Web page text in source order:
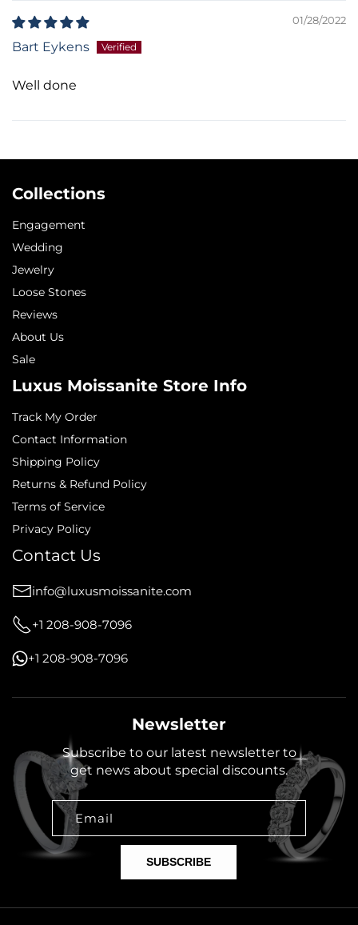
01/28/2022
Bart Eykens
Well done
Collections
Engagement
Wedding
Jewelry
Loose Stones
Reviews
About Us
Sale
Luxus Moissanite Store Info
Track My Order
Contact Information
Shipping Policy
Returns & Refund Policy
Terms of Service
Privacy Policy
Contact Us
info@luxusmoissanite.com
+1 208-908-7096
+1 208-908-7096
Newsletter
Subscribe to our latest newsletter to
get news about special discounts.
Email
SUBSCRIBE